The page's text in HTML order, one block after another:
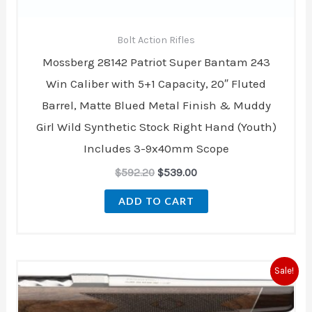
Bolt Action Rifles
Mossberg 28142 Patriot Super Bantam 243
Win Caliber with 5+1 Capacity, 20″ Fluted
Barrel, Matte Blued Metal Finish & Muddy
Girl Wild Synthetic Stock Right Hand (Youth)
Includes 3-9x40mm Scope
$592.20 $539.00
ADD TO CART
Sale!
price
was:
$1,919.99.
price
is:
$1,679.99.